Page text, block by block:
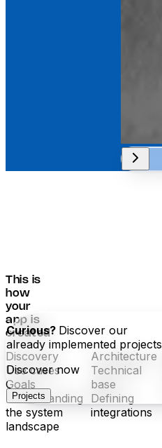
Curious? Discover our
already implemented projects
Discover now
Projects
This is
how
your
app is
created
Discovery
Use cases
Goals
Understanding
the system
landscape
Architecture
Technical
base
Defining
integrations